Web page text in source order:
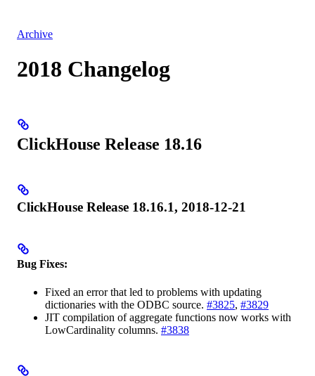
Archive
2018 Changelog
ClickHouse Release 18.16
ClickHouse Release 18.16.1, 2018-12-21
Bug Fixes:
Fixed an error that led to problems with updating
dictionaries with the ODBC source. #3825, #3829
JIT compilation of aggregate functions now works with
LowCardinality columns. #3838